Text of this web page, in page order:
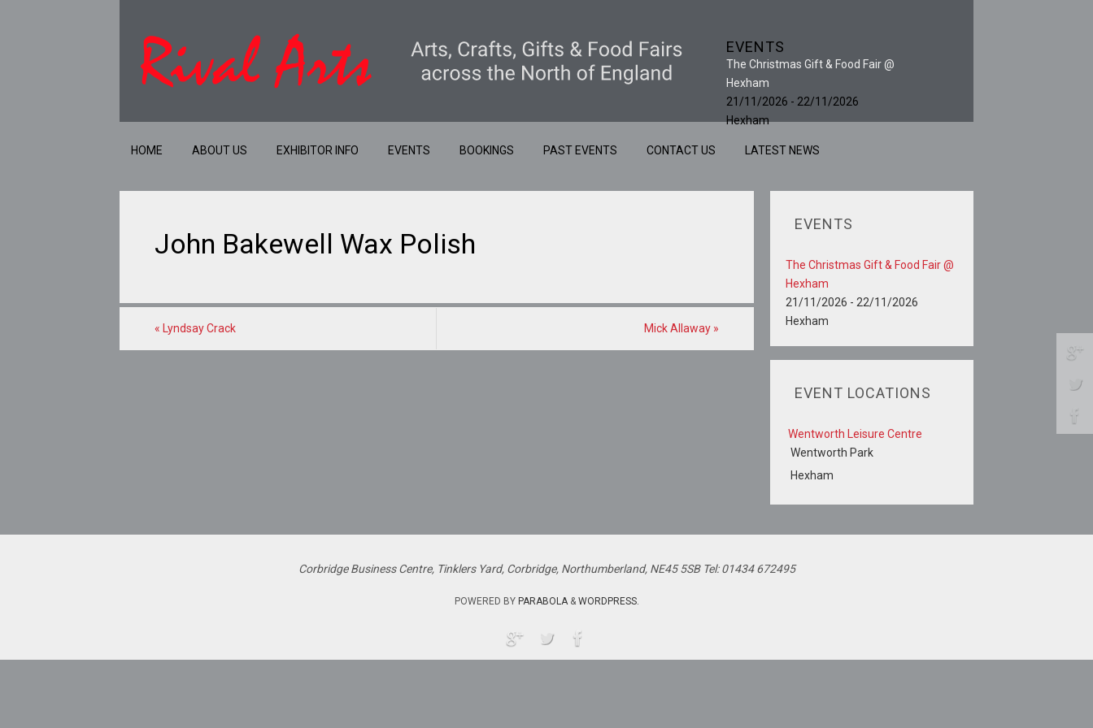
EVENTS
The Christmas Gift & Food Fair @
Hexham
21/11/2026 - 22/11/2026
Hexham
HOME ABOUT US EXHIBITOR INFO EVENTS BOOKINGS PAST EVENTS CONTACT US LATEST NEWS
John Bakewell Wax Polish
« Lyndsay Crack Mick Allaway »
EVENTS
The Christmas Gift & Food Fair @
Hexham
21/11/2026 - 22/11/2026
Hexham
EVENT LOCATIONS
Wentworth Leisure Centre
Wentworth Park
Hexham
Corbridge Business Centre, Tinklers Yard, Corbridge, Northumberland, NE45 5SB Tel: 01434 672495
POWERED BY PARABOLA& WORDPRESS.